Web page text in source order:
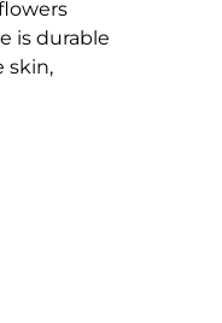
is durable
skin,